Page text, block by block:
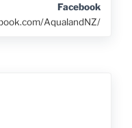
Facebook
AqualandNZ/